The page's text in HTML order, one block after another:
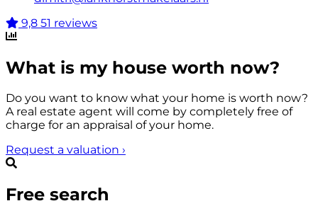
9,8 51 reviews
What is my house worth now?
Do you want to know what your home is worth now?
A real estate agent will come by completely free of
charge for an appraisal of your home.
Request a valuation ›
Free search